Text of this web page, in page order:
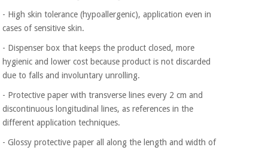
Surgical
instruments
(clearance)
- High skin tolerance (hypoallergenic), application even in
cases of sensitive skin.
- Dispenser box that keeps the product closed, more
hygienic and lower cost because product is not discarded
due to falls and involuntary unrolling.
- Protective paper with transverse lines every 2 cm and
discontinuous longitudinal lines, as references in the
different application techniques.
- Glossy protective paper all along the length and width of